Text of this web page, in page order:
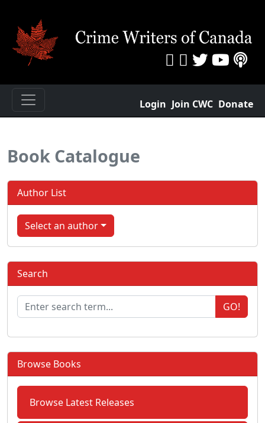
Login Join CWC Donate
Book Catalogue
Author List
Select an author
Search
GO!
Browse Books
Browse Latest Releases